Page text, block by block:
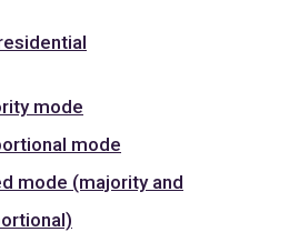
mode
mode
mode (majority and